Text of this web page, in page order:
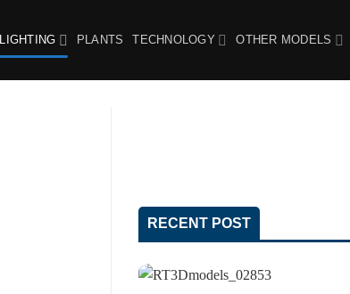
LIGHTING PLANTS TECHNOLOGY OTHER MODELS
RECENT POST